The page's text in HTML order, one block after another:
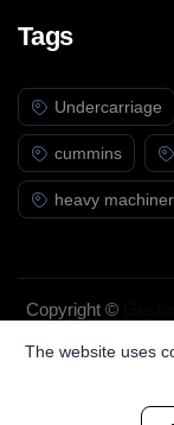
Tags
Undercarriage
cummins
heavy
Copyright ©
The website uses